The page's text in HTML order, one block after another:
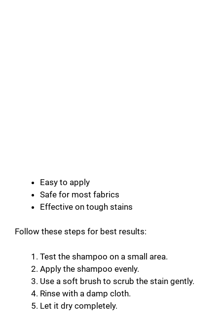
Easy to apply
Safe for most fabrics
Effective on tough stains
Follow these steps for best results:
Test the shampoo on a small area.
Apply the shampoo evenly.
Use a soft brush to scrub the stain gently.
Rinse with a damp cloth.
Let it dry completely.